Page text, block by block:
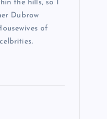
the hills, so I
Dubrow
of